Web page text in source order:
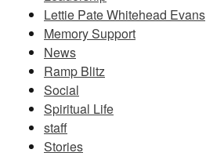
Lettie Pate Whitehead Evans
Memory Support
News
Ramp Blitz
Social
Spiritual Life
staff
Stories